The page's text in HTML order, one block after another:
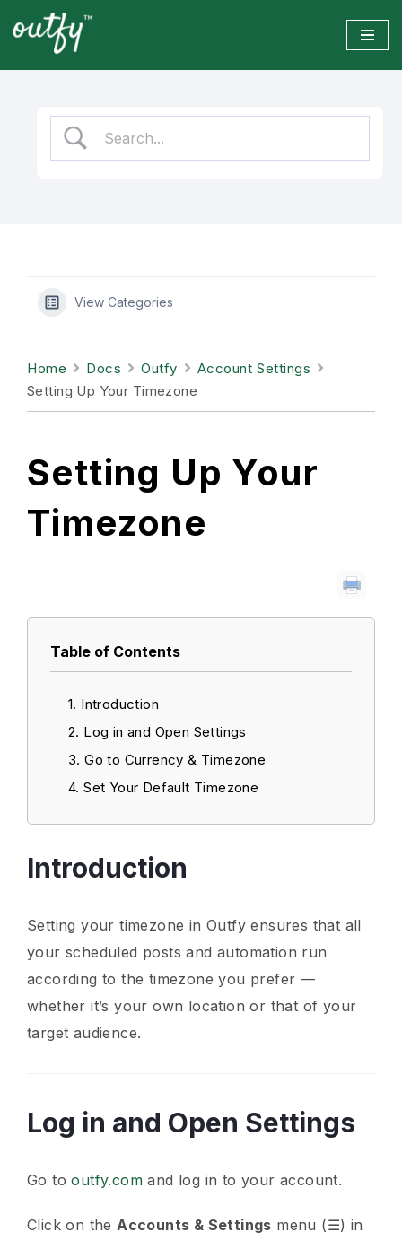
to
View Categories
Home Docs Outfy
Account Settings
Setting Up Your Timezone
Setting Up Your
Timezone
Table of Contents
Introduction
Log in and Open Settings
Go to Currency & Timezone
Set Your Default Timezone
Introduction
Setting your timezone in Outfy ensures that all
your scheduled posts and automation run
according to the timezone you prefer —
whether it’s your own location or that of your
target audience.
Log in and Open Settings
Go tooutfy.com and log in to your account.
Click on the Accounts & Settings menu (☰) in